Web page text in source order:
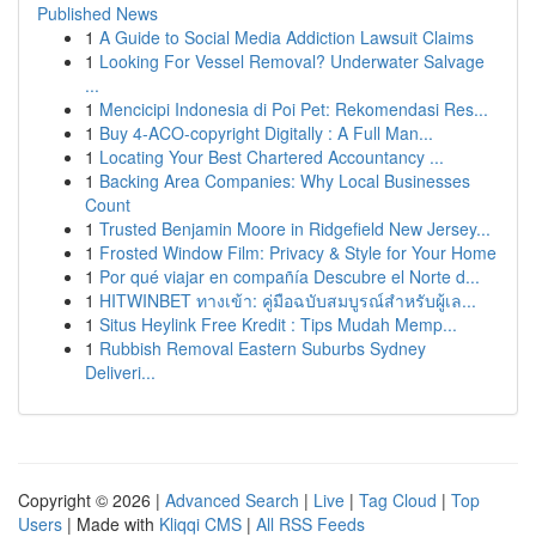
Published News
1 A Guide to Social Media Addiction Lawsuit Claims
1 Looking For Vessel Removal? Underwater Salvage
...
1 Mencicipi Indonesia di Poi Pet: Rekomendasi Res...
1 Buy 4-ACO-copyright Digitally : A Full Man...
1 Locating Your Best Chartered Accountancy ...
1 Backing Area Companies: Why Local Businesses
Count
1 Trusted Benjamin Moore in Ridgefield New Jersey...
1 Frosted Window Film: Privacy & Style for Your Home
1 Por qué viajar en compañía Descubre el Norte d...
1 HITWINBET ทางเข้า: คู่มือฉบับสมบูรณ์สำหรับผู้เล...
1 Situs Heylink Free Kredit : Tips Mudah Memp...
1 Rubbish Removal Eastern Suburbs Sydney
Deliveri...
Copyright © 2026 | Advanced Search | Live | Tag Cloud | Top
Users | Made with Kliqqi CMS | All RSS Feeds